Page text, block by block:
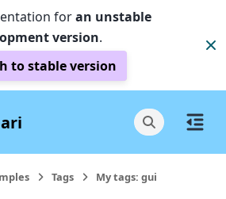
foran unstable
version.
to stable version
Tags
My tags: gui